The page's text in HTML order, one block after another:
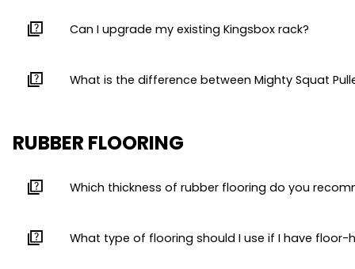
quiz Can I upgrade my existing Kingsbox rack?
quiz What is the difference between Mighty Squat
RUBBER FLOORING
quiz Which thickness of rubber flooring do you
quiz What type of flooring should I use if I have floor-